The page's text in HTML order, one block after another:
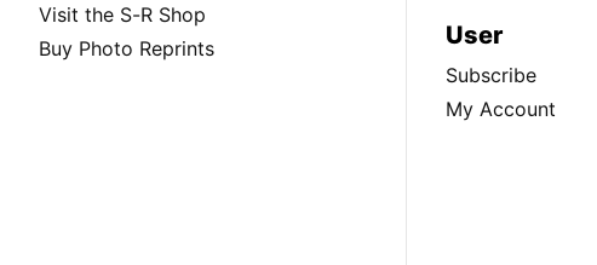
Visit the S-R Shop
Buy Photo Reprints
User
Subscribe
My Account